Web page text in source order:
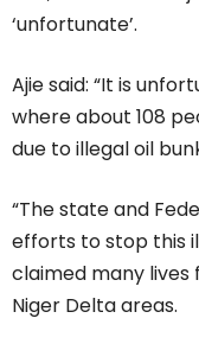
‘unfortunate’.
Ajie said: “It is
where about 108
due to illegal oil
“The state and
efforts to stop this
claimed many
Niger Delta areas.